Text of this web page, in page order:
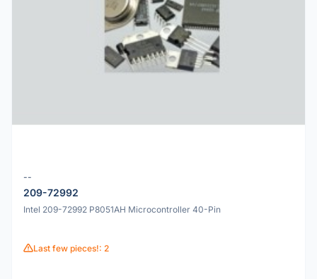
--
209-72992
Intel 209-72992 P8051AH Microcontroller 40-Pin
Last few pieces!: 2